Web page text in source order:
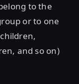
to the
or to one
and so on)